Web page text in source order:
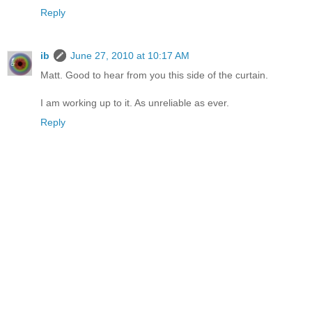
Reply
ib
June 27, 2010 at 10:17 AM
Matt. Good to hear from you this side of the curtain.
I am working up to it. As unreliable as ever.
Reply